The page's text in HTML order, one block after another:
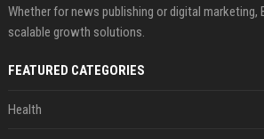
Whether for news publishing or digital marketing,
scalable growth solutions.
FEATURED CATEGORIES
Health